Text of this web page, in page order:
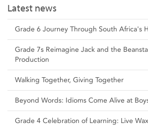
Latest news
Grade 6 Journey Through South Africa's
Grade 7s Reimagine Jack and the
Production
Walking Together, Giving Together
Beyond Words: Idioms Come Alive at
Grade 4 Celebration of Learning: Live